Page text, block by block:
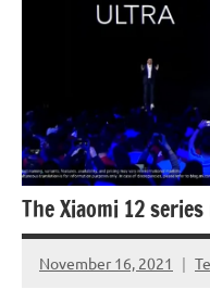
The Xiaomi 12
November 16, 2021
No